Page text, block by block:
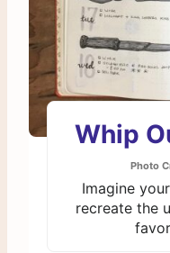
Whip
Photo
Imagine
recreate the